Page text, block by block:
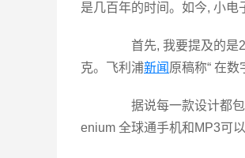
是几百年的时间。如今, 小电
首先, 我要提及的是
克。飞利浦新闻 原稿称“ 在数
据说每一款设计都包
enium 全球通手机和MP3可